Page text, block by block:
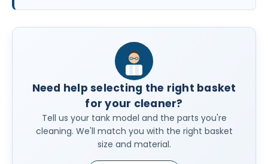
Need help selecting the right basket
for your cleaner?
Tell us your tank model and the parts you're
cleaning. We'll match you with the right basket
size and material.